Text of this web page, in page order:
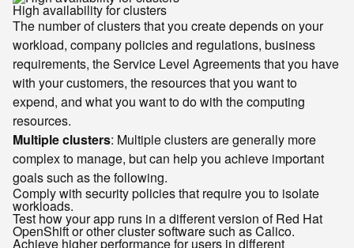
High availability for clusters
The number of clusters that you create depends on your
workload, company policies and regulations, business
requirements, the Service Level Agreements that you have
with your customers, the resources that you want to
expend, and what you want to do with the computing
resources.
Multiple clusters: Multiple clusters are generally more
complex to manage, but can help you achieve important
goals such as the following.
Comply with security policies that require you to isolate
workloads.
Test how your app runs in a different version of Red Hat
OpenShift or other cluster software such as Calico.
Achieve higher performance for users in different